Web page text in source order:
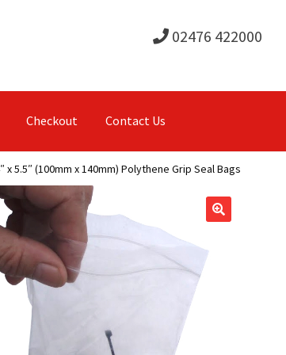
02476 422000
Checkout Contact Us
x 5.5″ (100mm x 140mm) Polythene Grip Seal Bags